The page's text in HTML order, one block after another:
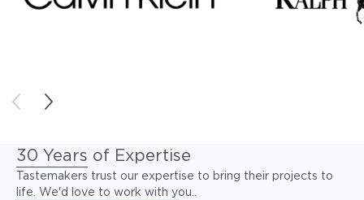
30 Years of Expertise
Tastemakers trust our expertise to bring their projects to
life. We'd love to work with you..